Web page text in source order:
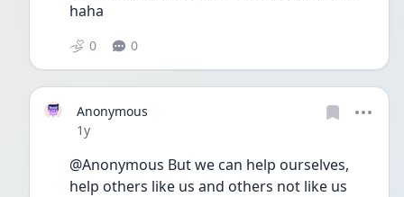
haha
0 0
Anonymous
Date posted
1y
@Anonymous But we can help ourselves,
help others like us and others not like us